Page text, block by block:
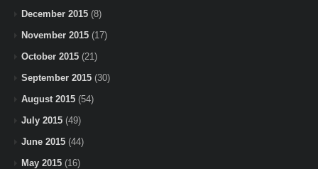
December 2015 (8)
November 2015 (17)
October 2015 (21)
September 2015 (30)
August 2015 (54)
July 2015 (49)
June 2015 (44)
May 2015 (16)